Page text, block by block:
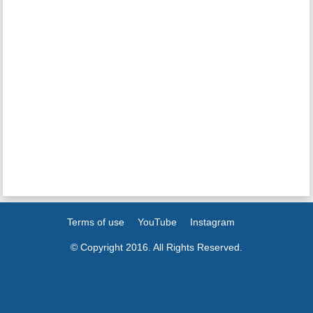
Terms of use YouTube Instagram
© Copyright 2016. All Rights Reserved.